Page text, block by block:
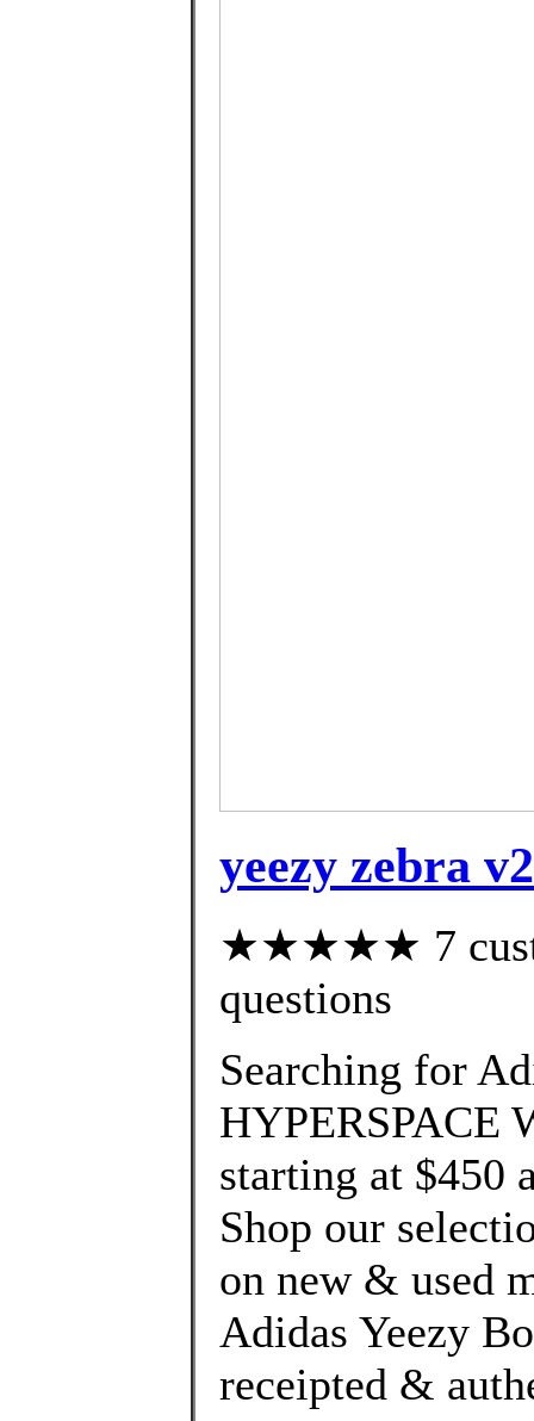
yeezy zebra
★★★★★ 7
questions
Searching for
HYPERSPACE
starting at $450
Shop our
on new & used
Adidas Yeezy
receipted &